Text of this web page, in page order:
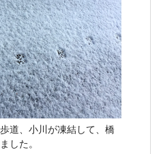
道、小川が凍結して、橋
した。